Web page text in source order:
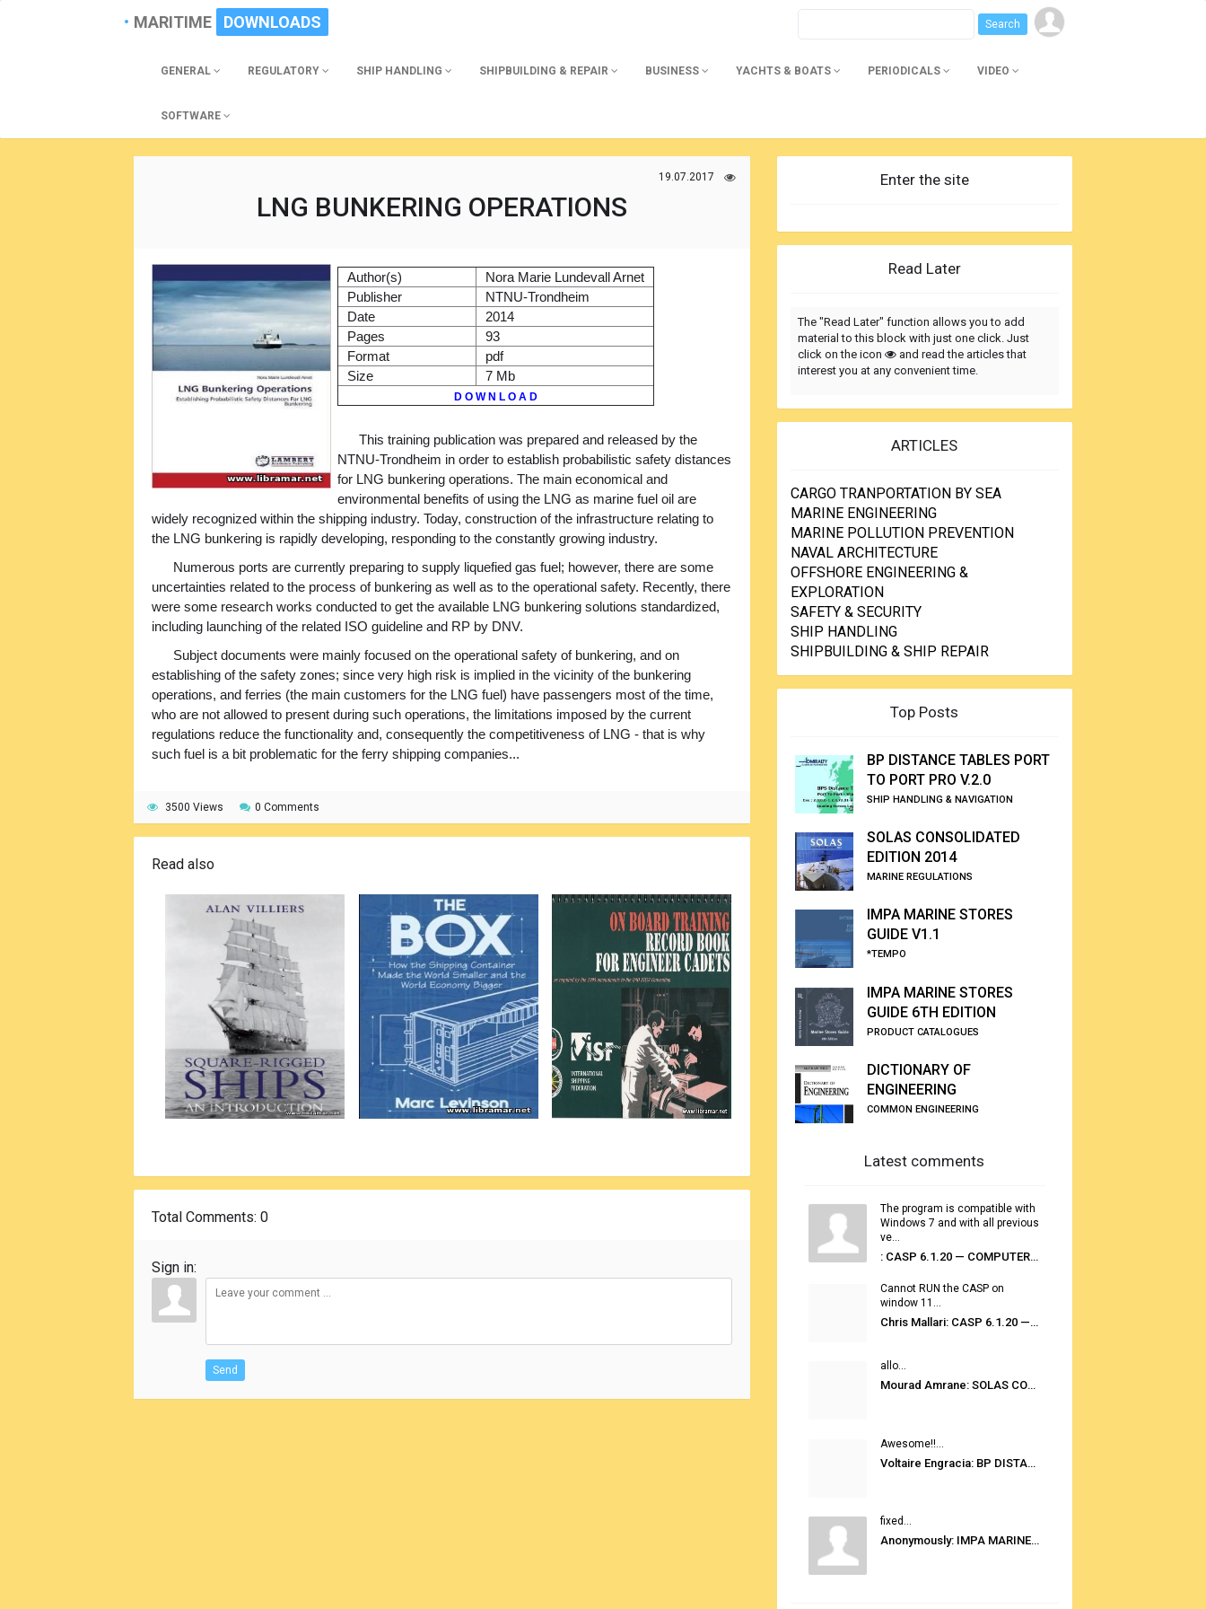
MARITIME DOWNLOADS
GENERAL REGULATORY SHIP HANDLING SHIPBUILDING & REPAIR BUSINESS YACHTS & BOATS PERIODICALS VIDEO
SOFTWARE
19.07.2017
LNG BUNKERING OPERATIONS
Author(s)
Nora Marie Lundevall Arnet
Publisher
NTNU-Trondheim
Date
2014
Pages
93
Format
pdf
Size
7 Mb
D O W N L O A D
This training publication was prepared and released by the
NTNU-Trondheim in order to establish probabilistic safety distances
for LNG bunkering operations. The main economical and
environmental benefits of using the LNG as marine fuel oil are
widely recognized within the shipping industry. Today, construction of the infrastructure relating to
the LNG bunkering is rapidly developing, responding to the constantly growing industry.
Numerous ports are currently preparing to supply liquefied gas fuel; however, there are some
uncertainties related to the process of bunkering as well as to the operational safety. Recently, there
were some research works conducted to get the available LNG bunkering solutions standardized,
including launching of the related ISO guideline and RP by DNV.
Subject documents were mainly focused on the operational safety of bunkering, and on
establishing of the safety zones; since very high risk is implied in the vicinity of the bunkering
operations, and ferries (the main customers for the LNG fuel) have passengers most of the time,
who are not allowed to present during such operations, the limitations imposed by the current
regulations reduce the functionality and, consequently the competitiveness of LNG - that is why
such fuel is a bit problematic for the ferry shipping companies...
3500 Views 0 Comments
Read also
Total Comments: 0
Sign in:
Send
Enter the site
Read Later
The "Read Later" function allows you to add
material to this block with just one click. Just
click on the icon
and read the articles that
interest you at any convenient time.
ARTICLES
CARGO TRANPORTATION BY SEA
MARINE ENGINEERING
MARINE POLLUTION PREVENTION
NAVAL ARCHITECTURE
OFFSHORE ENGINEERING &
EXPLORATION
SAFETY & SECURITY
SHIP HANDLING
SHIPBUILDING & SHIP REPAIR
Top Posts
BP DISTANCE TABLES PORT
TO PORT PRO V.2.0
SHIP HANDLING & NAVIGATION
SOLAS CONSOLIDATED
EDITION 2014
MARINE REGULATIONS
IMPA MARINE STORES
GUIDE V1.1
*TEMPO
IMPA MARINE STORES
GUIDE 6TH EDITION
PRODUCT CATALOGUES
DICTIONARY OF
ENGINEERING
COMMON ENGINEERING
Latest comments
The program is compatible with
Windows 7 and with all previous
ve...
: CASP 6.1.20 — COMPUTER AUTOMATED STOWAGE PLANNING SYSTEM
Cannot RUN the CASP on
window 11...
Chris Mallari: CASP 6.1.20 — COMPUTER AUTOMATED STOWAGE PLANNING SYSTEM
allo...
Mourad Amrane: SOLAS CONSOLIDATED EDITION 2020
Awesome!!...
Voltaire Engracia: BP DISTANCE TABLES PORT TO PORT PRO V.2.0
fixed...
Anonymously: IMPA MARINE STORES GUIDE 6TH EDITION